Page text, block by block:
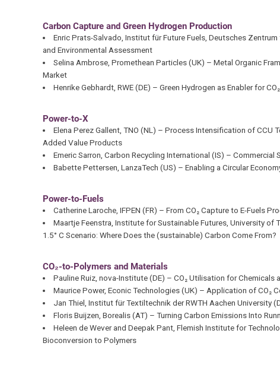
Carbon Capture and Green Hydrogen Production
Enric Prats-Salvado, Institut für Future Fuels, Deutsches
and Environmental Assessment
Selina Ambrose, Promethean Particles (UK) – Metal Organic
Market
Henrike Gebhardt, RWE (DE) – Green Hydrogen as Enabler for
Power-to-X
Elena Perez Gallent, TNO (NL) – Process Intensification of CCU
Added Value Products
Emeric Sarron, Carbon Recycling International (IS) –
Babette Pettersen, LanzaTech (US) – Enabling a Circular
Power-to-Fuels
Catherine Laroche, IFPEN (FR) – From CO₂ Capture to E-Fuels
Maartje Feenstra, Institute for Sustainable Futures, University of
1.5° C Scenario: Where Does the (sustainable) Carbon Come From?
CO₂-to-Polymers and Materials
Pauline Ruiz, nova-Institute (DE) – CO₂ Utilisation for
Maurice Power, Econic Technologies (UK) – Application of CO₂
Jan Thiel, Institut für Textiltechnik der RWTH Aachen University
Floris Buijzen, Borealis (AT) – Turning Carbon Emissions Into
Heleen de Wever and Deepak Pant, Flemish Institute for
Bioconversion to Polymers